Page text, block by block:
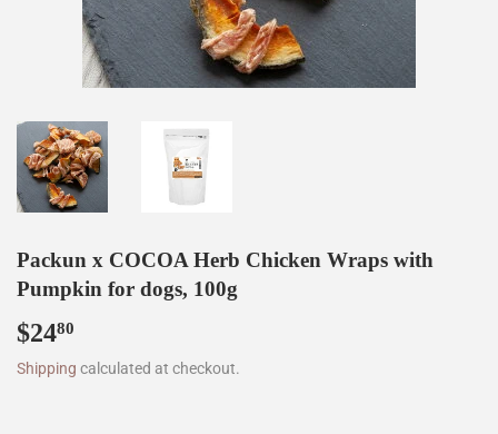
Packun x COCOA Herb Chicken Wraps with
Pumpkin for dogs, 100g
$2480
Shipping calculated at checkout.